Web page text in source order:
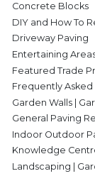
Concrete Blocks
DIY and How To
Driveway Paving
Entertaining
Featured Trade
Frequently Asked
Garden Walls |
General Paving
Indoor Outdoor
Knowledge
Landscaping |